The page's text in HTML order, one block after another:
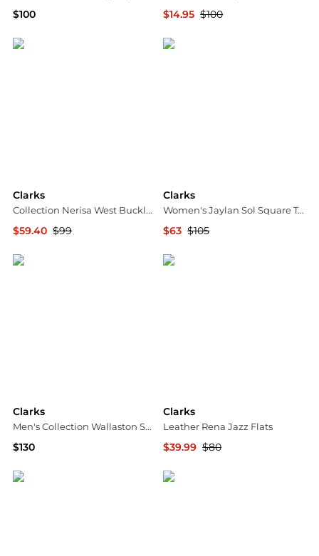
$100
$14.95 $100
Clarks
Collection Nerisa West Buckle Wedge Sandals
$59.40 $99
Clarks
Women's Jaylan Sol Square Toe Dress Sandals
$63 $105
Clarks
Men's Collection Wallaston Suede Boots
$130
Clarks
Leather Rena Jazz Flats
$39.99 $80